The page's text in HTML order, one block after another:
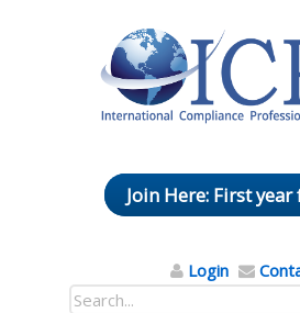
Join Here: First year
Login